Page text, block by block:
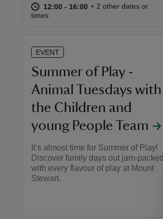
at 12:00 to 16:00
12:00 - 16:00 12:00 to 16:00
12:00 - 16:00
+ 2 other dates or
times
EVENT
Summer of Play -
Animal Tuesdays with
the Children and
young People Team
It’s almost time for Summer of Play!
Discover family days out jam-packed
with every flavour of play at Mount
Stewart.